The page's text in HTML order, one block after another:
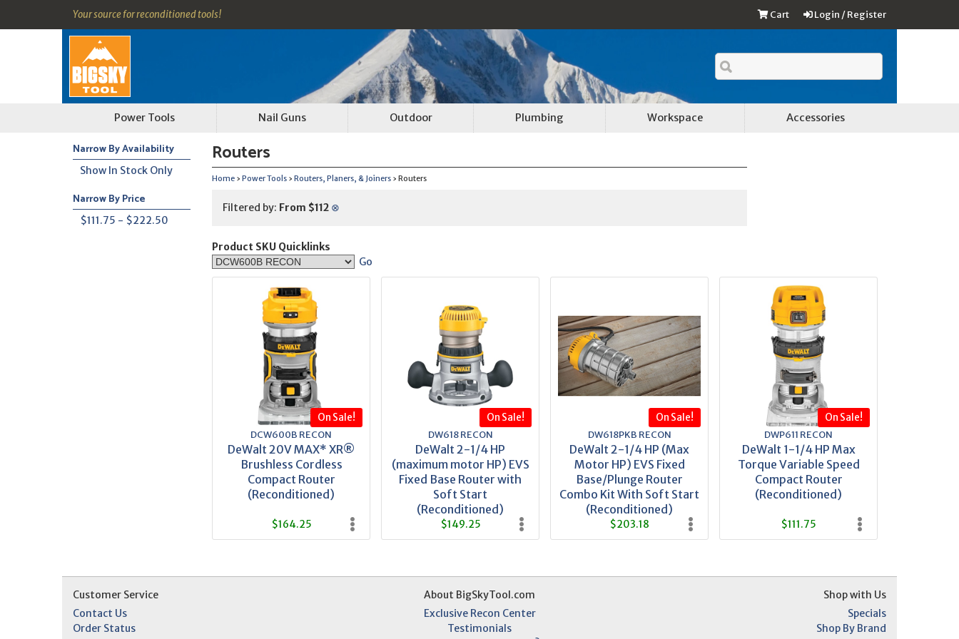
Your source for reconditioned tools! Login / Register
Cart
Power Tools Nail Guns Outdoor Plumbing Workspace Accessories
Narrow By Availability
Show In Stock Only
Narrow By Price
$111.75 - $222.50
Routers
Home › Power Tools › Routers, Planers, & Joiners › Routers
Filtered by: From $112 ⊗
Product SKU Quicklinks
Go
On Sale!
DCW600B RECON
DeWalt 20V MAX* XR®
Brushless Cordless
Compact Router
(Reconditioned)
$164.25
On Sale!
DW618 RECON
DeWalt 2-1/4 HP
(maximum motor HP) EVS
Fixed Base Router with
Soft Start
(Reconditioned)
$149.25
On Sale!
DW618PKB RECON
DeWalt 2-1/4 HP (Max
Motor HP) EVS Fixed
Base/Plunge Router
Combo Kit With Soft Start
(Reconditioned)
$203.18
On Sale!
DWP611 RECON
DeWalt 1-1/4 HP Max
Torque Variable Speed
Compact Router
(Reconditioned)
$111.75
Customer Service
Contact Us
Order Status
About BigSkyTool.com
Exclusive Recon Center
Testimonials
Shop with Us
Specials
Shop By Brand